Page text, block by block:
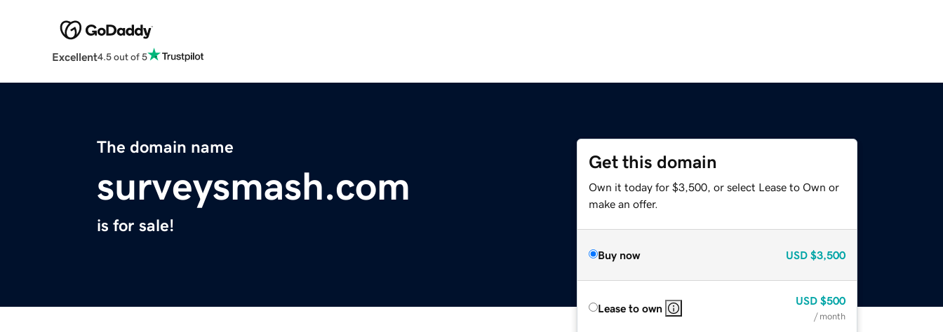
Excellent4.5 out of 5
The domain name
surveysmash.com
is for sale!
Get this domain
Own it today for $3,500, or select Lease to Own or
make an offer.
Buy now USD $3,500
Lease to own
USD $500
/ month